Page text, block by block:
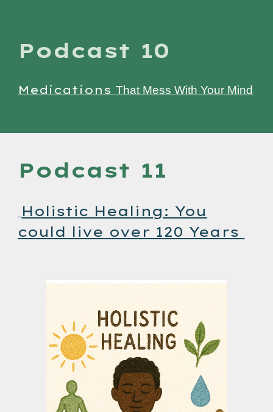
Podcast 10
MedicationsThat Mess With Your Mind
Podcast 11
Holistic Healing: You
could live over 120 Years